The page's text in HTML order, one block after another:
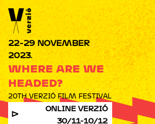
Jump to navigation
ONLINE VERZIÓ
30/11-10/12
WHERE ARE WE
HEADED?
20TH VERZIÓ FILM FESTIVAL
22-29 NOVEMBER
2023.